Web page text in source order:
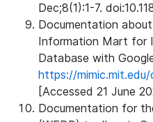
Dec;8(1):1-7.
Documentation
Information Mart for
Database with
https://
[Accessed 21 June
Documentation for